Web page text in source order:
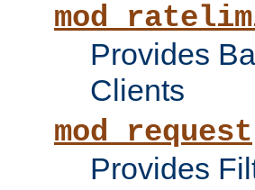
Provides
Clients
mod_request
Provides